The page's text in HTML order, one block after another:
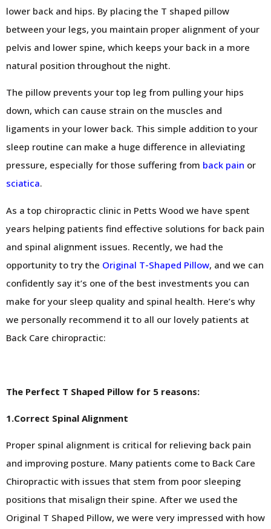
lower back and hips. By placing the T shaped pillow
between your legs, you maintain proper alignment of your
pelvis and lower spine, which keeps your back in a more
natural position throughout the night.
The pillow prevents your top leg from pulling your hips
down, which can cause strain on the muscles and
ligaments in your lower back. This simple addition to your
sleep routine can make a huge difference in alleviating
pressure, especially for those suffering from back pain or
sciatica.
As a top chiropractic clinic in Petts Wood we have spent
years helping patients find effective solutions for back pain
and spinal alignment issues. Recently, we had the
opportunity to try the Original T-Shaped Pillow, and we can
confidently say it’s one of the best investments you can
make for your sleep quality and spinal health. Here’s why
we personally recommend it to all our lovely patients at
Back Care chiropractic:
The Perfect T Shaped Pillow for 5 reasons:
1.Correct Spinal Alignment
Proper spinal alignment is critical for relieving back pain
and improving posture. Many patients come to Back Care
Chiropractic with issues that stem from poor sleeping
positions that misalign their spine. After we used the
Original T Shaped Pillow, we were very impressed with how